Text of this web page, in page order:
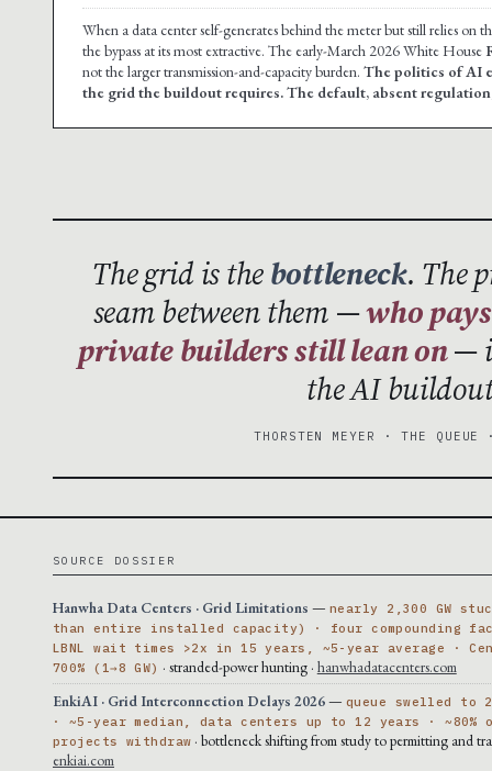
When a data center self-generates behind the meter but still relies
the bypass at its most extractive. The early-March 2026 White House
not the larger transmission-and-capacity burden. The politics of AI
the grid the buildout requires. The default, absent
The grid is thebottleneck. The
seam between them —who
private builders still lean on—
the AI
THORSTEN MEYER · THE
SOURCE DOSSIER
Hanwha Data Centers · Grid Limitations — nearly 2,300 GW
than entire installed capacity) · four compounding
LBNL wait times >2x in 15 years, ~5-year average ·
700% (1→8 GW) · stranded-power hunting · hanwhadatacenters.com
EnkiAI · Grid Interconnection Delays 2026— queue swelled to
· ~5-year median, data centers up to 12 years · ~80%
projects withdraw · bottleneck shifting from study to permitting and
enkiai.com